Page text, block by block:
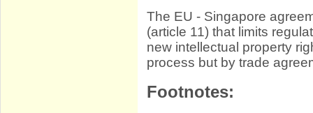
The EU - Singapore
(article 11) that limits
new intellectual property
process but by trade
Footnotes: